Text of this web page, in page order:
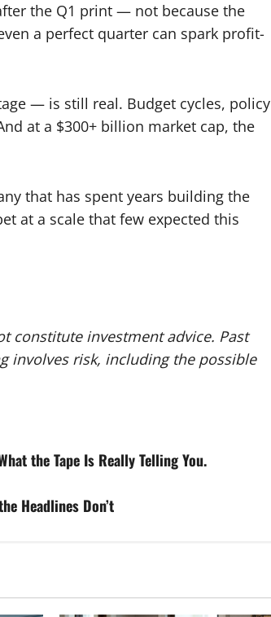
the Q1 print — not because the
a perfect quarter can spark profit-
— is still real. Budget cycles, policy
at a $300+ billion market cap, the
that has spent years building the
at a scale that few expected this
constitute investment advice. Past
involves risk, including the possible
the Tape Is Really Telling You.
Headlines Don’t